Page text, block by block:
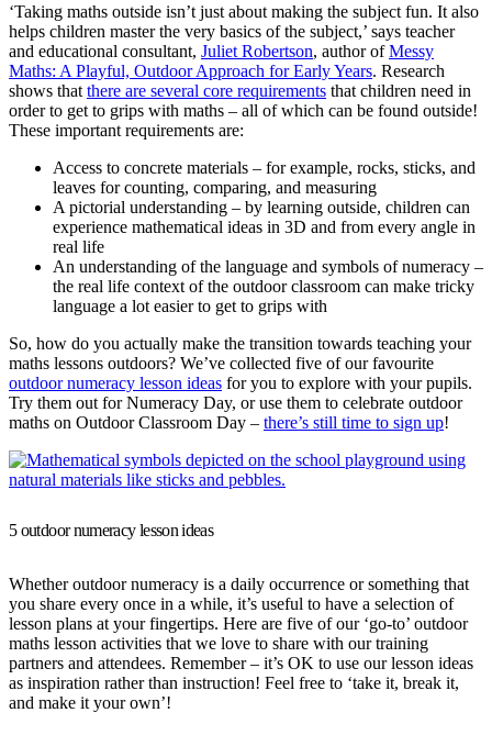
‘Taking maths outside isn’t just about making the subject fun. It also
helps children master the very basics of the subject,’ says teacher
and educational consultant, Juliet Robertson, author ofMessy
Maths: A Playful, Outdoor Approach for Early Years. Research
shows that there are several core requirements that children need in
order to get to grips with maths – all of which can be found outside!
These important requirements are:
Access to concrete materials – for example, rocks, sticks, and
leaves for counting, comparing, and measuring
A pictorial understanding – by learning outside, children can
experience mathematical ideas in 3D and from every angle in
real life
An understanding of the language and symbols of numeracy –
the real life context of the outdoor classroom can make tricky
language a lot easier to get to grips with
So, how do you actually make the transition towards teaching your
maths lessons outdoors? We’ve collected five of our favourite
outdoor numeracy lesson ideas for you to explore with your pupils.
Try them out for Numeracy Day, or use them to celebrate outdoor
maths on Outdoor Classroom Day – there’s still time to sign up!
5 outdoor numeracy lesson ideas
Whether outdoor numeracy is a daily occurrence or something that
you share every once in a while, it’s useful to have a selection of
lesson plans at your fingertips. Here are five of our ‘go-to’ outdoor
maths lesson activities that we love to share with our training
partners and attendees. Remember – it’s OK to use our lesson ideas
as inspiration rather than instruction! Feel free to ‘take it, break it,
and make it your own’!